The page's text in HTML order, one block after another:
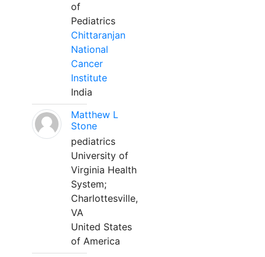
of
Pediatrics
Chittaranjan
National
Cancer
Institute
India
Matthew L
Stone
pediatrics
University of
Virginia Health
System;
Charlottesville,
VA
United States
of America